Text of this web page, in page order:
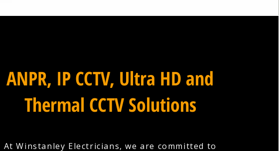
ANPR, IP CCTV, Ultra HD and
Thermal CCTV Solutions
At Winstanley Electricians, we are committed to